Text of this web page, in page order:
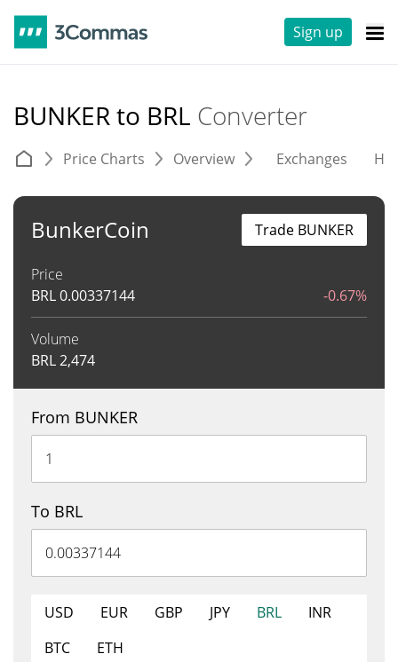
Sign up
BUNKER to BRL Converter
Price Charts Overview Exchanges
BunkerCoin
Price
BRL0.00337144 -0.67%
Volume
BRL2,474
Trade BUNKER
From BUNKER
To BRL
USD EUR GBP JPY BRL
INR
BTC
ETH